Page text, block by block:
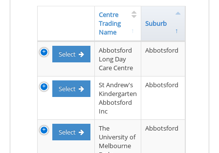
Centre
Trading
Name
Suburb
Select
Abbotsford
Long Day
Care Centre
Abbotsford
Select
St Andrew's
Kindergarten
Abbotsford
Inc
Abbotsford
Select
The
University of
Melbourne
Abbotsford